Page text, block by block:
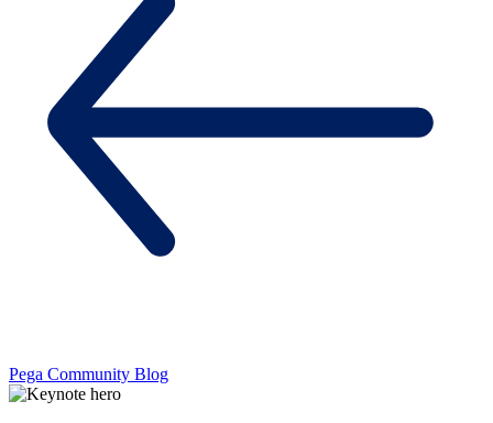
Pega Community Blog